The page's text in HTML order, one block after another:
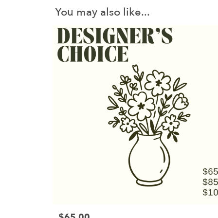
You may also like...
Price: